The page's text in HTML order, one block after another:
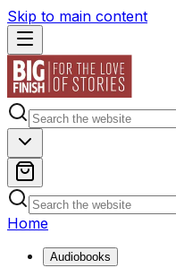
Skip to main content
Home
Audiobooks